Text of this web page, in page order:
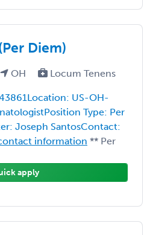
Diem)
OH Locum Tenens
US-OH-
Type: Per
Joseph SantosContact:
information ** Per
apply